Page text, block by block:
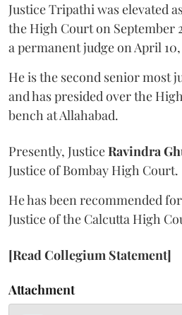
Justice Tripathi was elevated
the High Court on September
a permanent judge on April 10,
He is the second senior most
and has presided over the
bench at Allahabad.
Presently, JusticeRavindra
Justice of Bombay High Court.
He has been recommended
Justice of the Calcutta High
[Read Collegium Statement]
Attachment